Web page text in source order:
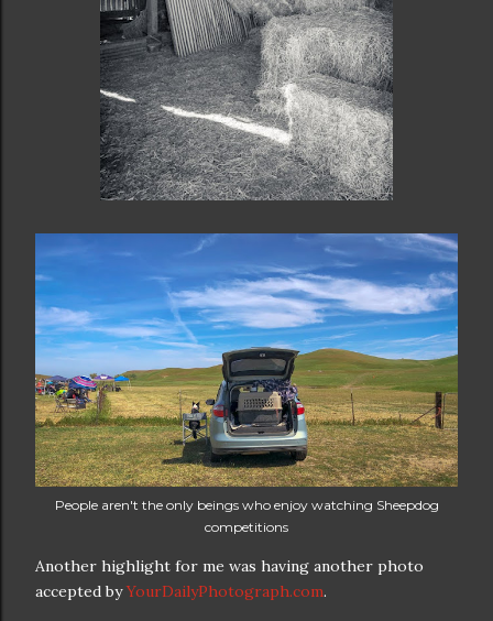
People aren't the only beings who enjoy watching Sheepdog
competitions
Another highlight for me was having another photo
accepted byYourDailyPhotograph.com.